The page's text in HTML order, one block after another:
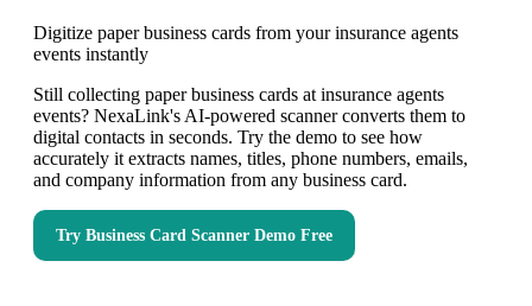
Digitize paper business cards from your insurance agents
events instantly
Still collecting paper business cards at insurance agents
events? NexaLink's AI-powered scanner converts them to
digital contacts in seconds. Try the demo to see how
accurately it extracts names, titles, phone numbers, emails,
and company information from any business card.
Try Business Card Scanner Demo Free